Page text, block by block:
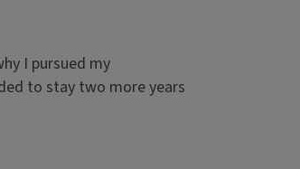
I pursued my
to stay two more years